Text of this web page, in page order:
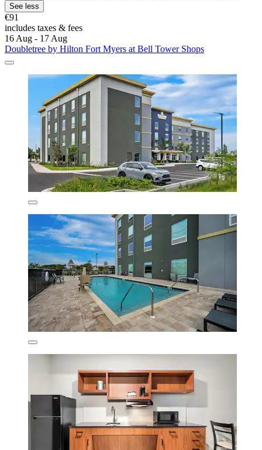
See less
€91
includes taxes & fees
16 Aug - 17 Aug
Doubletree by Hilton Fort Myers at Bell Tower Shops